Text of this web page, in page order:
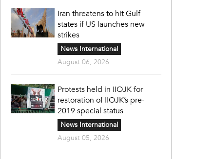
Iran threatens to hit Gulf
states if US launches new
strikes
News International
August 06, 2026
Protests held in IIOJK for
restoration of IIOJK’s pre-
2019 special status
News International
August 05, 2026